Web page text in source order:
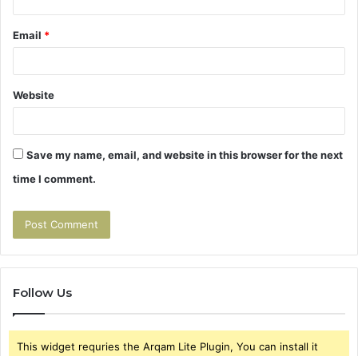
Email *
Website
Save my name, email, and website in this browser for the next
time I comment.
Follow Us
This widget requries the Arqam Lite Plugin, You can install it